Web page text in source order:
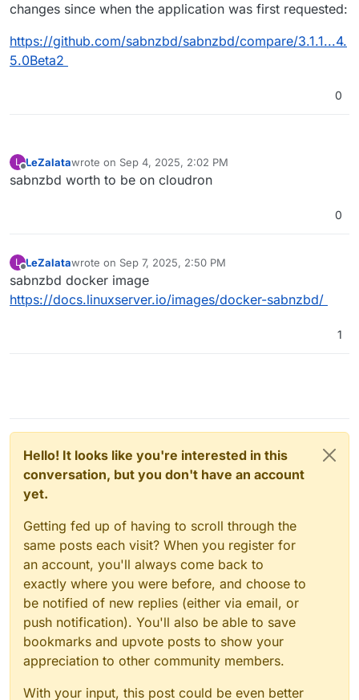
changes since when the application was first requested:
https://github.com/sabnzbd/sabnzbd/compare/3.1.1...4.
5.0Beta2
0
L
Offline
LeZalatawrote on Sep 4, 2025, 2:02 PM
last edited by
sabnzbd worth to be on cloudron
0
L
Offline
LeZalatawrote on Sep 7, 2025, 2:50 PM
last edited by
sabnzbd docker image
https://docs.linuxserver.io/images/docker-sabnzbd/
1
Hello! It looks like you're interested in this
conversation, but you don't have an account
yet.
Getting fed up of having to scroll through the
same posts each visit? When you register for
an account, you'll always come back to
exactly where you were before, and choose to
be notified of new replies (either via email, or
push notification). You'll also be able to save
bookmarks and upvote posts to show your
appreciation to other community members.
With your input, this post could be even better